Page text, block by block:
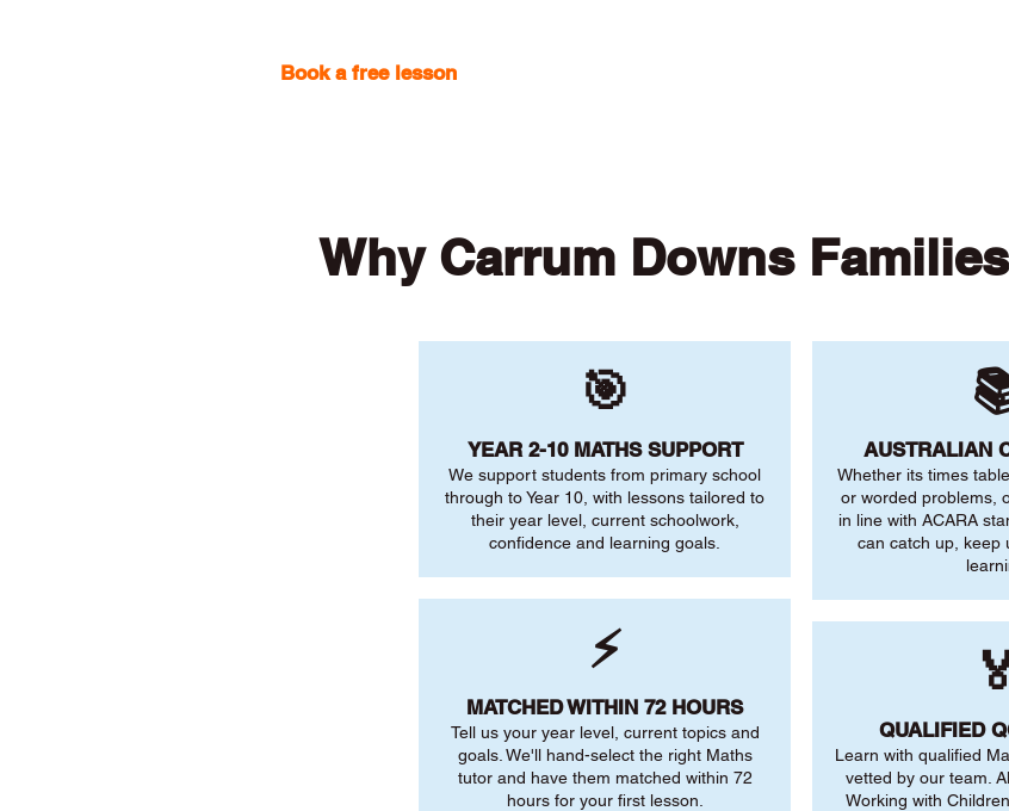
Book a free lesson
Why Carrum Downs
🎯
YEAR 2-10 MATHS SUPPORT
We support students from primary school
through to Year 10, with lessons tailored to
their year level, current schoolwork,
confidence and learning goals.
⚡
MATCHED WITHIN 72 HOURS
Tell us your year level, current topics and
goals. We'll hand-select the right Maths
tutor and have them matched within 72
hours for your first lesson.
AUSTRALIAN
Whether its times
or worded problems,
in line with ACARA
can catch up, keep
QUALIFIED
Learn with qualified
vetted by our team.
Working with